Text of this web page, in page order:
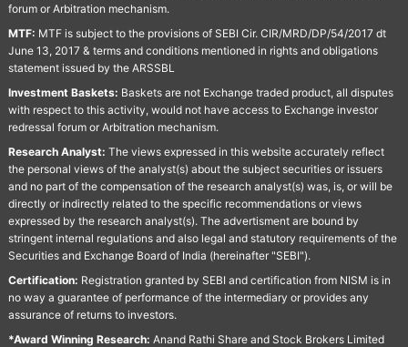
forum or Arbitration mechanism.
MTF: MTF is subject to the provisions of SEBI Cir. CIR/MRD/DP/54/2017 dt
June 13, 2017 & terms and conditions mentioned in rights and obligations
statement issued by the ARSSBL
Investment Baskets: Baskets are not Exchange traded product, all disputes
with respect to this activity, would not have access to Exchange investor
redressal forum or Arbitration mechanism.
Research Analyst: The views expressed in this website accurately reflect
the personal views of the analyst(s) about the subject securities or issuers
and no part of the compensation of the research analyst(s) was, is, or will be
directly or indirectly related to the specific recommendations or views
expressed by the research analyst(s). The advertisment are bound by
stringent internal regulations and also legal and statutory requirements of the
Securities and Exchange Board of India (hereinafter "SEBI").
Certification: Registration granted by SEBI and certification from NISM is in
no way a guarantee of performance of the intermediary or provides any
assurance of returns to investors.
*Award Winning Research: Anand Rathi Share and Stock Brokers Limited